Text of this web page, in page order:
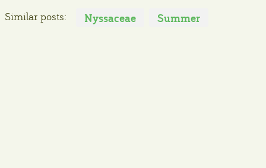
Similar posts: Nyssaceae Summer